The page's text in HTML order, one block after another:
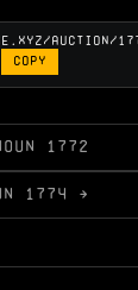
COPY
1772
1774 →